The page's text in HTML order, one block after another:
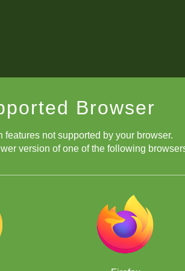
Browser
features not supported by your browser.
version of one of the following